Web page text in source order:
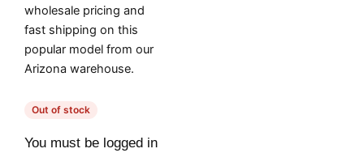
wholesale pricing and
fast shipping on this
popular model from our
Arizona warehouse.
Out of stock
You must be logged in